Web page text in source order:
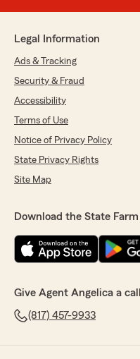
Legal Information
Ads & Tracking
Security & Fraud
Accessibility
Terms of Use
Notice of Privacy Policy
State Privacy Rights
Site Map
Download the State
Give Agent Angelica a call
(817) 457-9933